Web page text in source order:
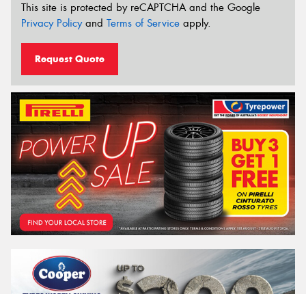
This site is protected by reCAPTCHA and the Google
Privacy Policyand Terms of Service apply.
Request Quote